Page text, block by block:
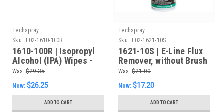
Techspray
Sku: T02-1610-100R
1610-100R | Isopropyl
Alcohol (IPA) Wipes -
99.8% - Refill of 100
Wipes
Was: $29.35
Now: $26.25
ADD TO CART
Techspray
Sku: T02-1621-10S
1621-10S | E-Line Flux
Remover, without Brush
- 10oz Aerosol
Was: $21.00
Now: $17.20
ADD TO CART